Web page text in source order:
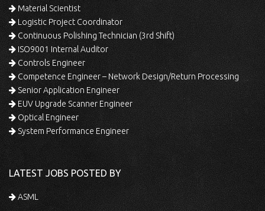
Material Scientist
Logistic Project Coordinator
Continuous Polishing Technician (3rd Shift)
ISO9001 Internal Auditor
Controls Engineer
Competence Engineer – Network Design/Return Processing
Senior Application Engineer
EUV Upgrade Scanner Engineer
Optical Engineer
System Performance Engineer
LATEST JOBS POSTED BY
ASML